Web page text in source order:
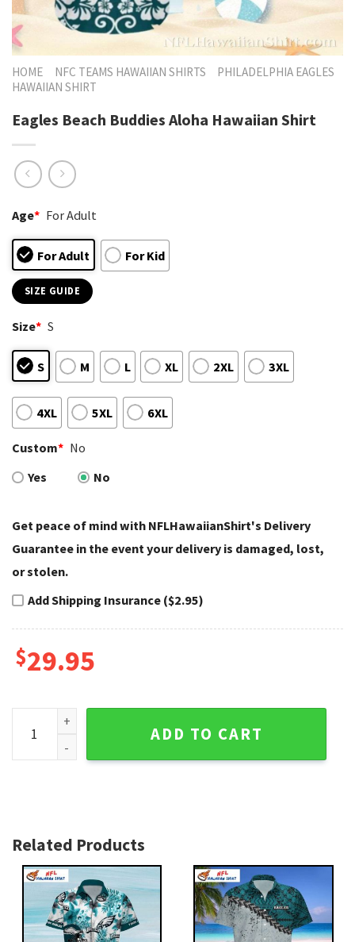
HOME NFC TEAMS HAWAIIAN SHIRTS
PHILADELPHIA EAGLES
HAWAIIAN SHIRT
Eagles Beach Buddies Aloha Hawaiian Shirt
Age* For Adult
For Adult For Kid
SIZE GUIDE
Size* S
S M L XL 2XL 3XL
4XL 5XL 6XL
Custom* No
Yes
No
Get peace of mind with NFLHawaiianShirt's Delivery
Guarantee in the event your delivery is damaged, lost,
or stolen.
Add Shipping Insurance ($2.95)
$29.95
Eagles Beach Buddies Aloha Hawaiian Shirt quantity
ADD TO CART
Related Products